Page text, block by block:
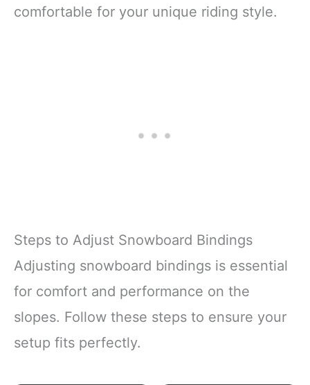
comfortable for your unique riding style.
Steps to Adjust Snowboard Bindings
Adjusting snowboard bindings is essential
for comfort and performance on the
slopes. Follow these steps to ensure your
setup fits perfectly.